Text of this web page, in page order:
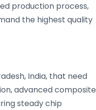
production process,
the highest quality
India, that need
advanced composite
steady chip